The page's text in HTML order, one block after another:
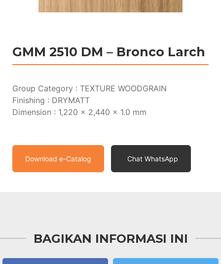
GMM 2510 DM – Bronco Larch
Group Category : TEXTURE WOODGRAIN
Finishing : DRYMATT
Dimension : 1,220 x 2,440 x 1.0 mm
Download e-Catalog Chat WhatsApp
BAGIKAN INFORMASI INI